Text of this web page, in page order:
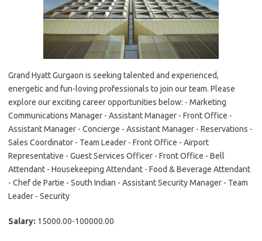
Grand Hyatt Gurgaon is seeking talented and experienced,
energetic and fun-loving professionals to join our team. Please
explore our exciting career opportunities below: - Marketing
Communications Manager - Assistant Manager - Front Office -
Assistant Manager - Concierge - Assistant Manager - Reservations -
Sales Coordinator - Team Leader - Front Office - Airport
Representative - Guest Services Officer - Front Office - Bell
Attendant - Housekeeping Attendant - Food & Beverage Attendant
- Chef de Partie - South Indian - Assistant Security Manager - Team
Leader - Security
Salary: 15000.00-100000.00